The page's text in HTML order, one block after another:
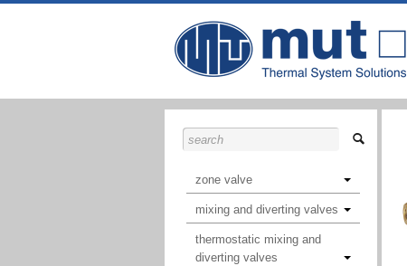
zone valve
mixing and diverting valves
thermostatic mixing and
diverting valves